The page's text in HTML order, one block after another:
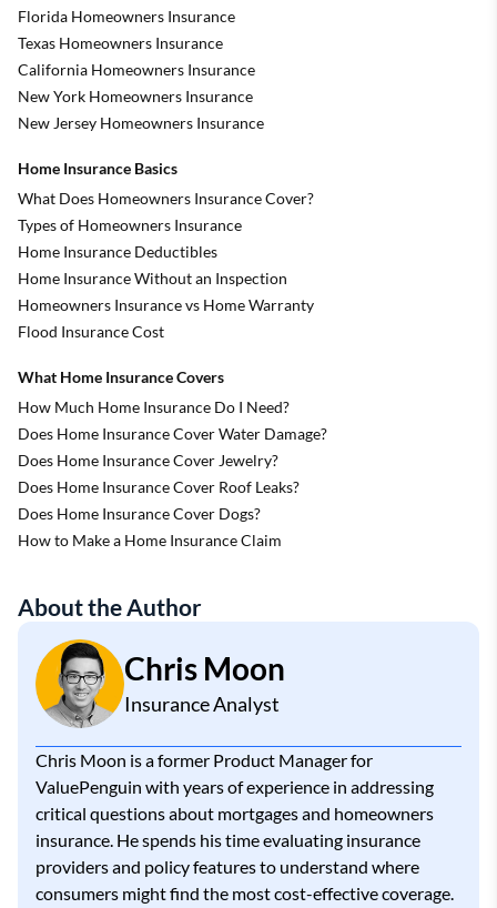
Florida Homeowners Insurance
Texas Homeowners Insurance
California Homeowners Insurance
New York Homeowners Insurance
New Jersey Homeowners Insurance
Home Insurance Basics
What Does Homeowners Insurance Cover?
Types of Homeowners Insurance
Home Insurance Deductibles
Home Insurance Without an Inspection
Homeowners Insurance vs Home Warranty
Flood Insurance Cost
What Home Insurance Covers
How Much Home Insurance Do I Need?
Does Home Insurance Cover Water Damage?
Does Home Insurance Cover Jewelry?
Does Home Insurance Cover Roof Leaks?
Does Home Insurance Cover Dogs?
How to Make a Home Insurance Claim
About the Author
Chris Moon
Insurance Analyst
Chris Moon is a former Product Manager for
ValuePenguin with years of experience in addressing
critical questions about mortgages and homeowners
insurance. He spends his time evaluating insurance
providers and policy features to understand where
consumers might find the most cost-effective coverage.